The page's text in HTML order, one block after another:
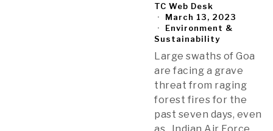
TC Web Desk
March 13, 2023
Environment &
Sustainability
Large swaths of Goa
are facing a grave
threat from raging
forest fires for the
past seven days, even